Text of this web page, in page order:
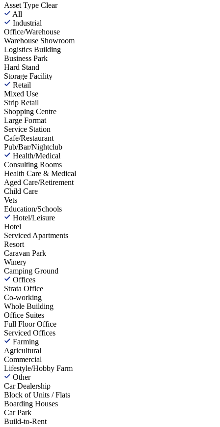
Asset Type Clear
All
Industrial
Office/Warehouse
Warehouse Showroom
Logistics Building
Business Park
Hard Stand
Storage Facility
Retail
Mixed Use
Strip Retail
Shopping Centre
Large Format
Service Station
Cafe/Restaurant
Pub/Bar/Nightclub
Health/Medical
Consulting Rooms
Health Care & Medical
Aged Care/Retirement
Child Care
Vets
Education/Schools
Hotel/Leisure
Hotel
Serviced Apartments
Resort
Caravan Park
Winery
Camping Ground
Offices
Strata Office
Co-working
Whole Building
Office Suites
Full Floor Office
Serviced Offices
Farming
Agricultural
Commercial
Lifestyle/Hobby Farm
Other
Car Dealership
Block of Units / Flats
Boarding Houses
Car Park
Build-to-Rent